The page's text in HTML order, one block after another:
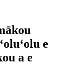
e
a e